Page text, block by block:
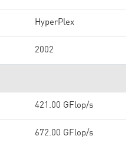
HyperPlex
2002
421.00 GFlop/s
672.00 GFlop/s